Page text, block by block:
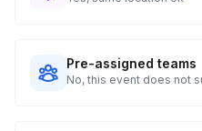
Pre-assigned teams
No, this event does not